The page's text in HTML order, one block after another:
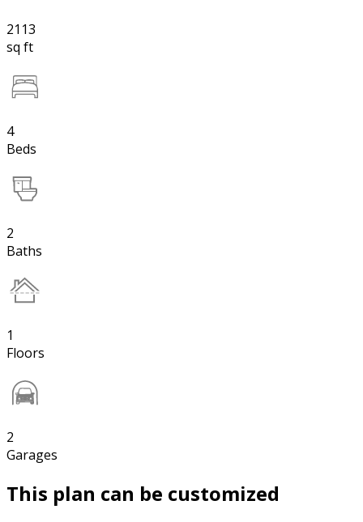
2113
sq ft
4
Beds
2
Baths
1
Floors
2
Garages
This plan can be customized